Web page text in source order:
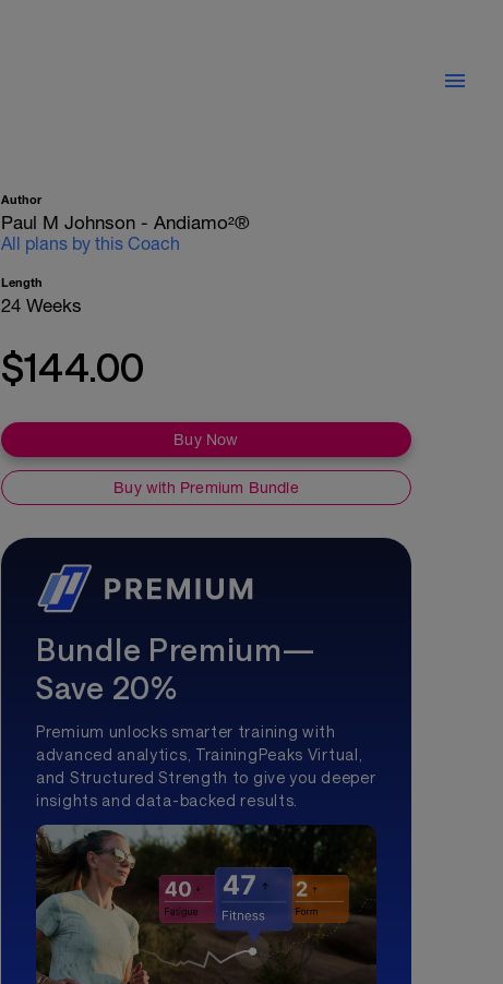
Author
Paul M Johnson - Andiamo²®
All plans by this Coach
Length
24 Weeks
$144.00
Buy Now
Buy with Premium Bundle
Bundle Premium—
Save 20%
Premium unlocks smarter training with
advanced analytics, TrainingPeaks Virtual,
and Structured Strength to give you deeper
insights and data-backed results.